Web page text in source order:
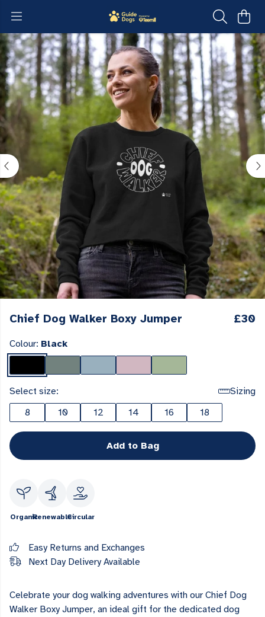
Chief Dog Walker Boxy Jumper £30
Colour: Black
Select size:
Sizing
8
10 12 14 16 18
Add to Bag
OrganicRenewableCircular
Easy Returns and Exchanges
Next Day Delivery Available
Celebrate your dog walking adventures with our Chief Dog
Walker Boxy Jumper, an ideal gift for the dedicated dog